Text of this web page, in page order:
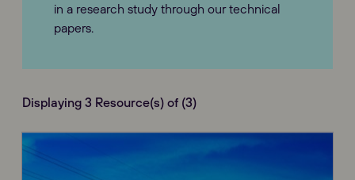
in a research study through our technical
papers.
Displaying 3 Resource(s) of (3)